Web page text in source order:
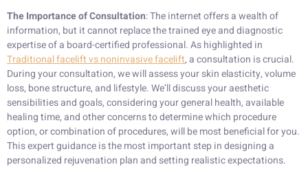
The Importance of Consultation: The internet offers a wealth of
information, but it cannot replace the trained eye and diagnostic
expertise of a board-certified professional. As highlighted in
Traditional facelift vs noninvasive facelift, a consultation is crucial.
During your consultation, we will assess your skin elasticity, volume
loss, bone structure, and lifestyle. We’ll discuss your aesthetic
sensibilities and goals, considering your general health, available
healing time, and other concerns to determine which procedure
option, or combination of procedures, will be most beneficial for you.
This expert guidance is the most important step in designing a
personalized rejuvenation plan and setting realistic expectations.